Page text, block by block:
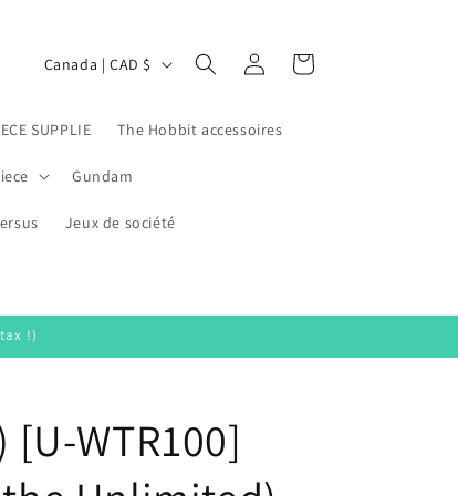
SUPPLIE The Hobbit accessoires
Gundam
Jeux de société
C
u
r
r
e
i
o
Canada | CAD $
Log
in
Cart
!)
WTR100]